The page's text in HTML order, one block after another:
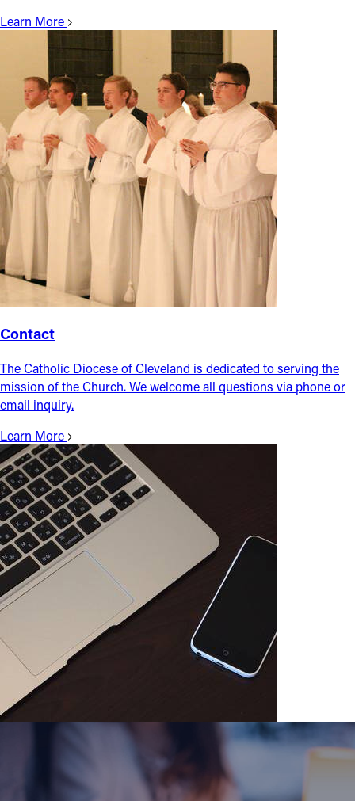
Learn More
Contact
The Catholic Diocese of Cleveland is dedicated to serving the
mission of the Church. We welcome all questions via phone or
email inquiry.
Learn More